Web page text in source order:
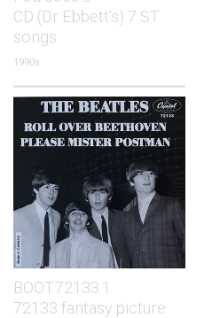
CD (Dr Ebbett's) 7 ST
songs
1990s
BOOT.72133.1
72133 fantasy picture